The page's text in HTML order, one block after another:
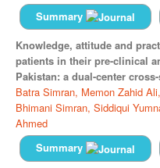
Summary
Knowledge, attitude and
patients in their pre-clinical
Pakistan: a dual-center
Batra Simran, Memon Zahid Ali,
Bhimani Simran, Siddiqui
Ahmed
Summary